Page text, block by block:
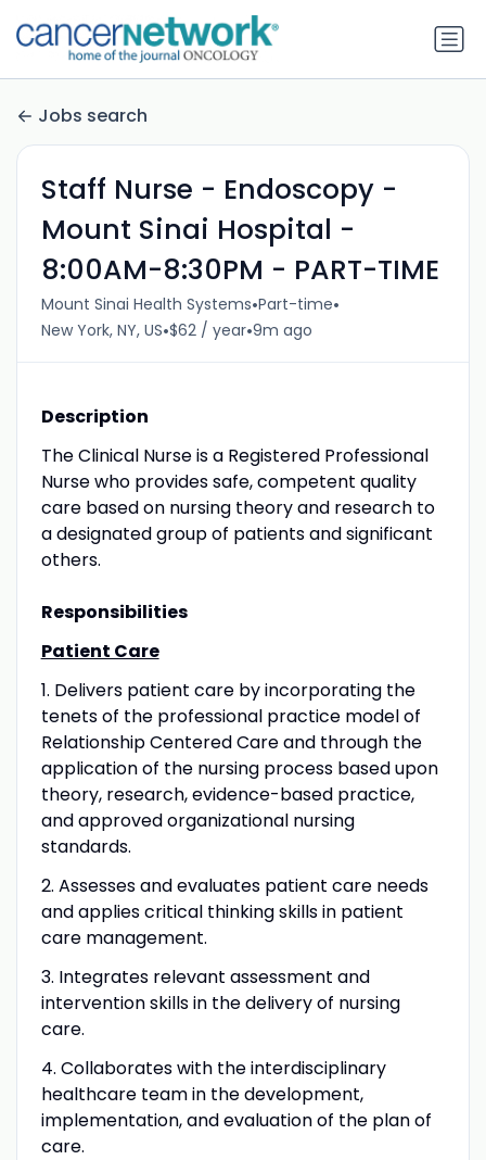
Jobs search
Staff Nurse - Endoscopy -
Mount Sinai Hospital -
8:00AM-8:30PM - PART-TIME
Mount Sinai Health Systems•Part-time•
New York, NY, US•$62 / year•9m ago
Description
The Clinical Nurse is a Registered Professional
Nurse who provides safe, competent quality
care based on nursing theory and research to
a designated group of patients and significant
others.
Responsibilities
Patient Care
1. Delivers patient care by incorporating the
tenets of the professional practice model of
Relationship Centered Care and through the
application of the nursing process based upon
theory, research, evidence-based practice,
and approved organizational nursing
standards.
2. Assesses and evaluates patient care needs
and applies critical thinking skills in patient
care management.
3. Integrates relevant assessment and
intervention skills in the delivery of nursing
care.
4. Collaborates with the interdisciplinary
healthcare team in the development,
implementation, and evaluation of the plan of
care.